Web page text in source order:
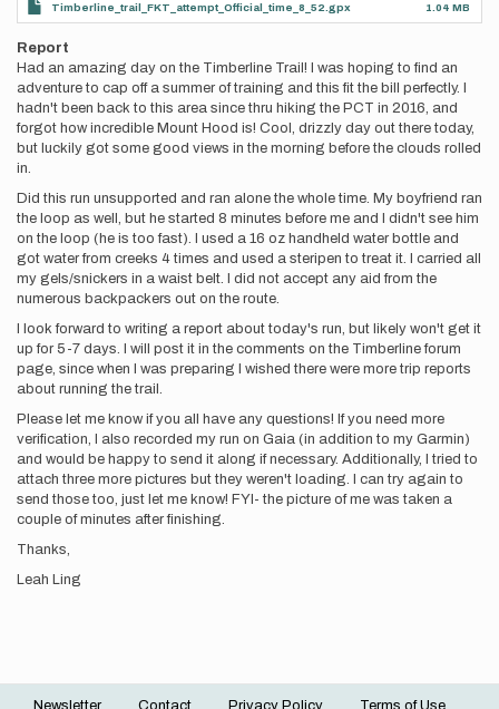
Timberline_trail_FKT_attempt_Official_time_8_52.gpx 1.04 MB
Report
Had an amazing day on the Timberline Trail! I was hoping to find an
adventure to cap off a summer of training and this fit the bill perfectly. I
hadn't been back to this area since thru hiking the PCT in 2016, and
forgot how incredible Mount Hood is! Cool, drizzly day out there today,
but luckily got some good views in the morning before the clouds rolled
in.
Did this run unsupported and ran alone the whole time. My boyfriend ran
the loop as well, but he started 8 minutes before me and I didn't see him
on the loop (he is too fast). I used a 16 oz handheld water bottle and
got water from creeks 4 times and used a steripen to treat it. I carried all
my gels/snickers in a waist belt. I did not accept any aid from the
numerous backpackers out on the route.
I look forward to writing a report about today's run, but likely won't get it
up for 5-7 days. I will post it in the comments on the Timberline forum
page, since when I was preparing I wished there were more trip reports
about running the trail.
Please let me know if you all have any questions! If you need more
verification, I also recorded my run on Gaia (in addition to my Garmin)
and would be happy to send it along if necessary. Additionally, I tried to
attach three more pictures but they weren't loading. I can try again to
send those too, just let me know! FYI- the picture of me was taken a
couple of minutes after finishing.
Thanks,
Leah Ling
Newsletter Contact Privacy Policy Terms of Use